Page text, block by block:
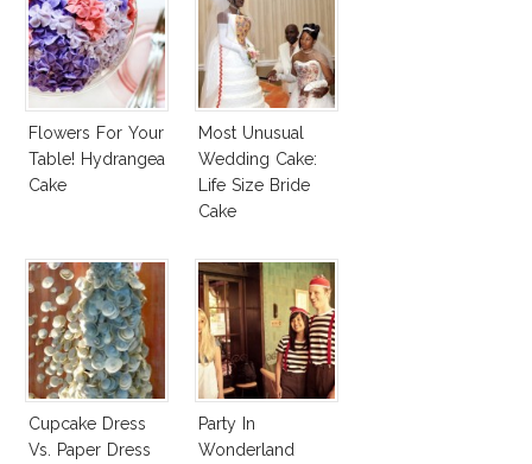
Flowers For Your
Table! Hydrangea
Cake
Most Unusual
Wedding Cake:
Life Size Bride
Cake
Cupcake Dress
Vs. Paper Dress
Party In
Wonderland